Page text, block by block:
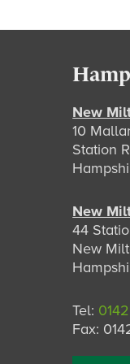
New
10
Station
New
44
New
Tel:
Fax: